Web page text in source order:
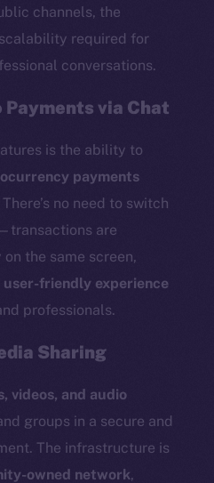
channels, the
required for
conversations.
via Chat
is the ability to
payments
There’s no need to switch
are
the same screen,
user-friendly experience
professionals.
Sharing
videos, and audio
groups in a secure and
The infrastructure is
owned network,